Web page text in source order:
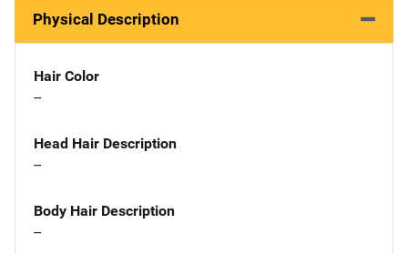
Physical Description
Hair Color
--
Head Hair Description
--
Body Hair Description
--